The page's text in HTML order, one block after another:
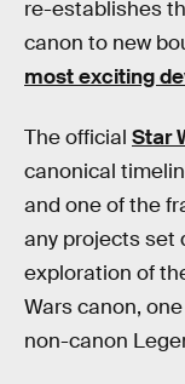
re-establishes
canon to new
most exciting
The official Star
canonical
and one of the
any projects set
exploration of
Wars canon,
non-canon